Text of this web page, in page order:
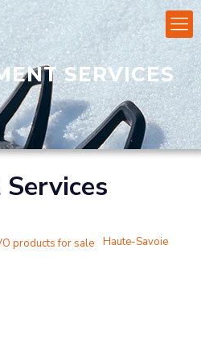
SERVICES
Haute-Savoie